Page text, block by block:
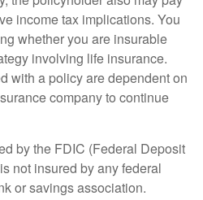
income tax implications. You
whether you are insurable
involving life insurance.
with a policy are dependent on
company to continue
by the FDIC (Federal Deposit
not insured by any federal
or savings association.